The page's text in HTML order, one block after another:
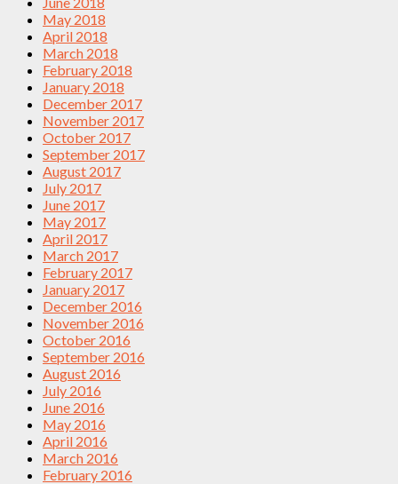
May 2018
April 2018
March 2018
February 2018
January 2018
December 2017
November 2017
October 2017
September 2017
August 2017
July 2017
June 2017
May 2017
April 2017
March 2017
February 2017
January 2017
December 2016
November 2016
October 2016
September 2016
August 2016
July 2016
June 2016
May 2016
April 2016
March 2016
February 2016